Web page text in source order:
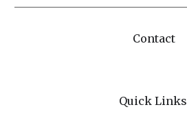
Contact
Quick Links